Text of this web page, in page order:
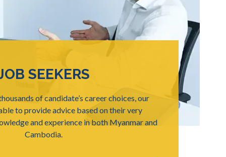
SEEKERS
of candidate’s career choices, our
to provide advice based on their very
and experience in both Myanmar and
Cambodia.